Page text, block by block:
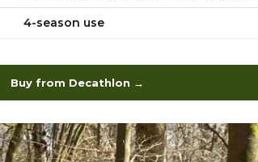
4-season use
Buy from Decathlon →